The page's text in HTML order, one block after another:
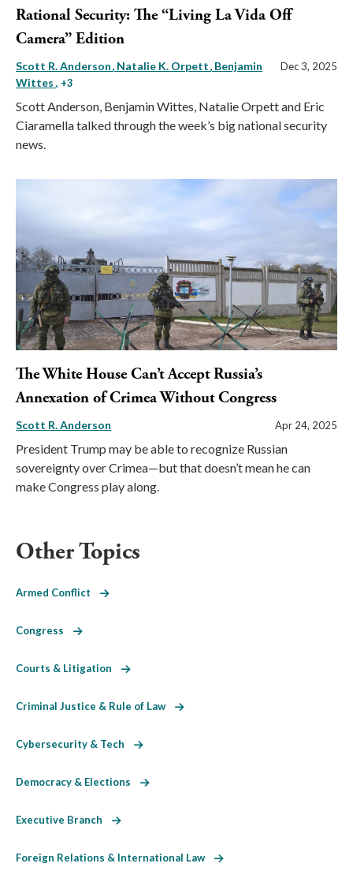
Rational Security: The “Living La Vida Off
Camera” Edition
Scott R. Anderson Natalie K. Orpett Benjamin
Wittes , +3
Dec 3, 2025
Scott Anderson, Benjamin Wittes, Natalie Orpett and Eric
Ciaramella talked through the week’s big national security
news.
The White House Can’t Accept Russia’s
Annexation of Crimea Without Congress
Scott R. Anderson Apr 24, 2025
President Trump may be able to recognize Russian
sovereignty over Crimea—but that doesn’t mean he can
make Congress play along.
Other Topics
Armed Conflict
Congress
Courts & Litigation
Criminal Justice & Rule of Law
Cybersecurity & Tech
Democracy & Elections
Executive Branch
Foreign Relations & International Law